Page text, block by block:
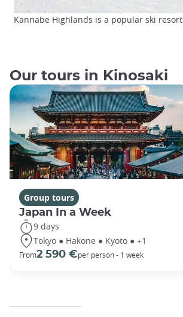
Kannabe Highlands is a popular ski resort
Our tours in Kinosaki
Group tours
Japan In a Week
9 days
Tokyo ● Hakone ● Kyoto ● +1
From2 590 €per person - 1 week